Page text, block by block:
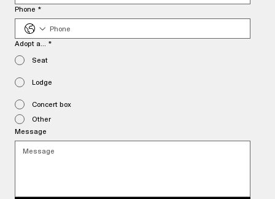
Phone *
Adopt a... *
Seat
Lodge
Concert box
Other
Message